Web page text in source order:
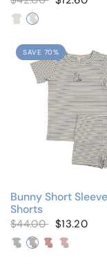
Blooming BlueBlooming Pink
SAVE 70%
Bunny Short
Shorts
$44.00 $13.20
Blue/White
Navy/White
Pink/White
Red/